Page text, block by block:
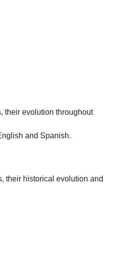
their evolution throughout
and Spanish.
their historical evolution and